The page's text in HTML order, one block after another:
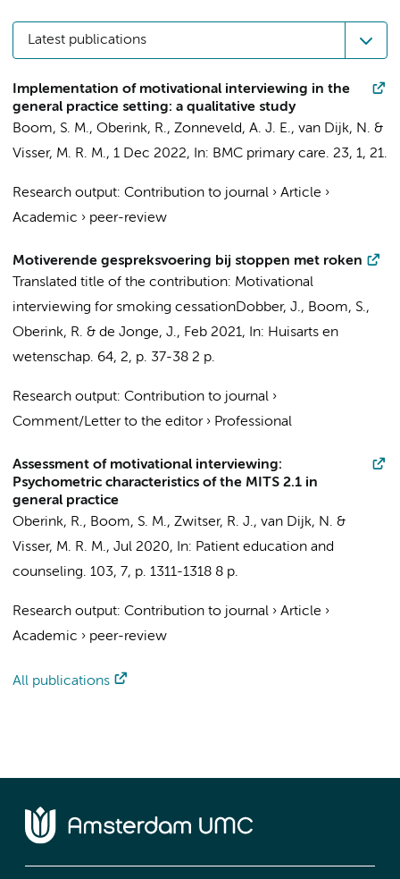
Latest publications
Implementation of motivational interviewing in the
general practice setting: a qualitative study
Boom, S. M., Oberink, R., Zonneveld, A. J. E., van Dijk, N. &
Visser, M. R. M., 1 Dec 2022, In: BMC primary care. 23, 1, 21.
Research output: Contribution to journal › Article ›
Academic › peer-review
Motiverende gespreksvoering bij stoppen met roken
Translated title of the contribution: Motivational
interviewing for smoking cessationDobber, J., Boom, S.,
Oberink, R. & de Jonge, J., Feb 2021, In: Huisarts en
wetenschap. 64, 2, p. 37-38 2 p.
Research output: Contribution to journal ›
Comment/Letter to the editor› Professional
Assessment of motivational interviewing:
Psychometric characteristics of the MITS 2.1 in
general practice
Oberink, R., Boom, S. M., Zwitser, R. J., van Dijk, N. &
Visser, M. R. M., Jul 2020, In: Patient education and
counseling. 103, 7, p. 1311-1318 8 p.
Research output: Contribution to journal › Article ›
Academic › peer-review
All publications